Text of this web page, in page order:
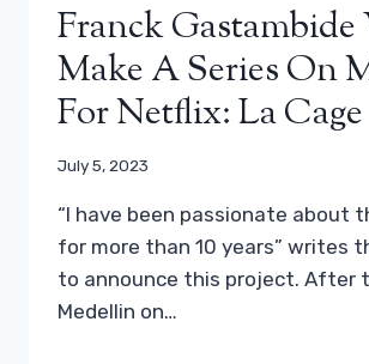
Franck
Make A Series On
For Netflix: La Cage
July 5, 2023
“I have been passionate about
for more than 10 years” writes
to announce this project. After
Medellin on…